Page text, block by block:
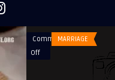
Comments
Off
MARRIAGE